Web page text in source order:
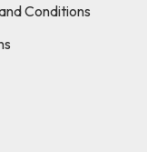
Conditions